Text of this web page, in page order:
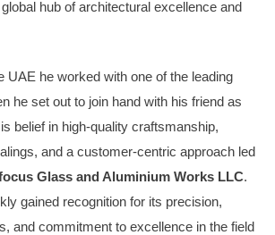
hub of architectural excellence and
UAE he worked with one of the leading
he set out to join hand with his friend as
belief in high-quality craftsmanship,
and a customer-centric approach led
Glass and Aluminium Works LLC.
gained recognition for its precision,
and commitment to excellence in the field